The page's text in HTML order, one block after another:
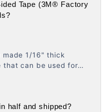
Tape (3M® Factory
made 1/16" thick
that can be used for…
half and shipped?